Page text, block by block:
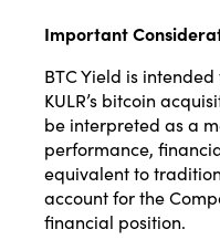
Important
BTC Yield is
KULR’s bitcoin
be interpreted as a
performance,
equivalent to
account for the
financial position.